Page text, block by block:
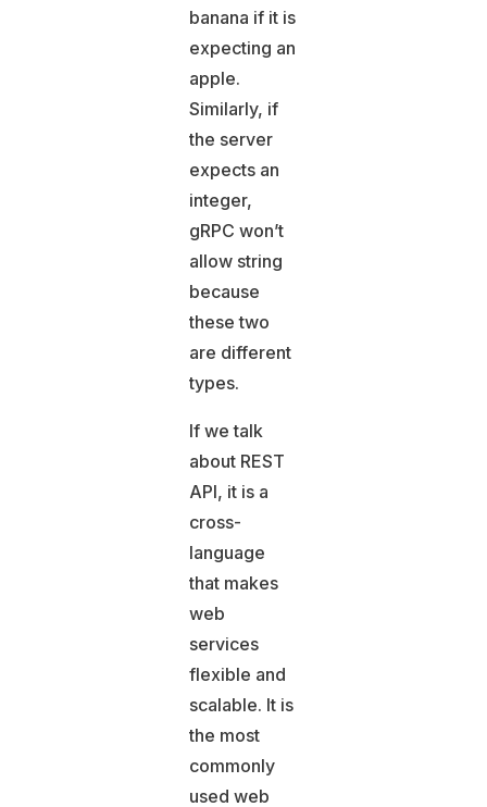
banana if it is
expecting an
apple.
Similarly, if
the server
expects an
integer,
gRPC won’t
allow string
because
these two
are different
types.
If we talk
about REST
API, it is a
cross-
language
that makes
web
services
flexible and
scalable. It is
the most
commonly
used web